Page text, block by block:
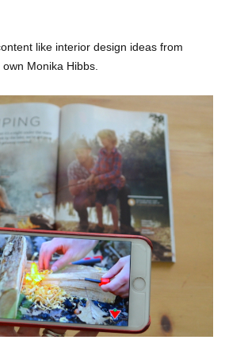
like interior design ideas from
Monika Hibbs.